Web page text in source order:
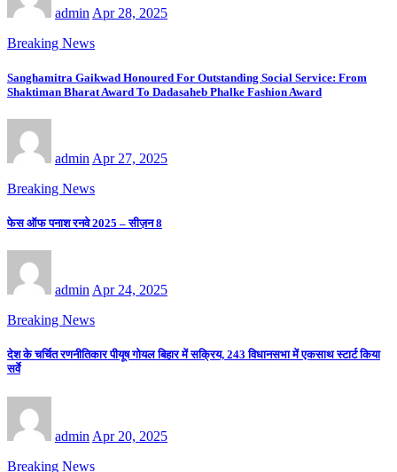
admin Apr 28, 2025
Breaking News
Sanghamitra Gaikwad Honoured For Outstanding Social Service: From
Shaktiman Bharat Award To Dadasaheb Phalke Fashion Award
admin Apr 27, 2025
Breaking News
फेस ऑफ पनाश रनवे 2025 – सीज़न 8
admin Apr 24, 2025
Breaking News
देश के चर्चित रणनीतिकार पीयूष गोयल बिहार में सक्रिय, 243 विधानसभा में एकसाथ स्टार्ट किया
सर्वे
admin Apr 20, 2025
Breaking News